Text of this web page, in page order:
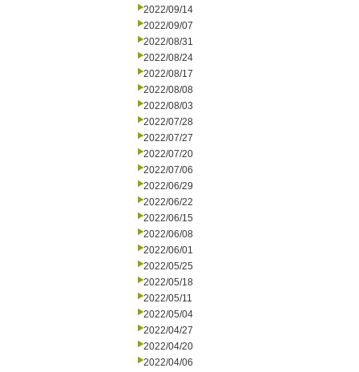
2022/09/14
2022/09/07
2022/08/31
2022/08/24
2022/08/17
2022/08/08
2022/08/03
2022/07/28
2022/07/27
2022/07/20
2022/07/06
2022/06/29
2022/06/22
2022/06/15
2022/06/08
2022/06/01
2022/05/25
2022/05/18
2022/05/11
2022/05/04
2022/04/27
2022/04/20
2022/04/06